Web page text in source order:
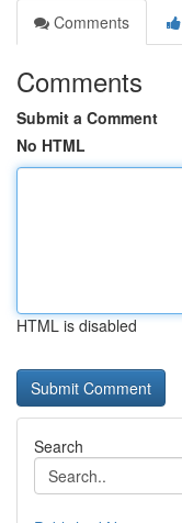
Comments
Comments
Submit a Comment
No HTML
HTML is disabled
Search